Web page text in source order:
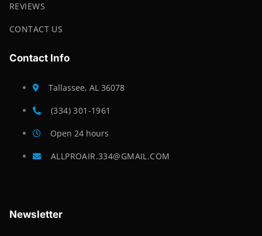
REVIEWS
CONTACT US
Contact Info
Tallassee, AL 36078
(334) 301-1961
Open 24 hours
ALLPROAIR.334@GMAIL.COM
Newsletter